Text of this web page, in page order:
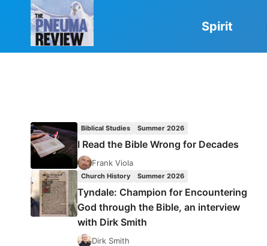
Spirit
Biblical Studies Summer 2026
I Read the Bible Wrong for Decades
Frank Viola
Church History Summer 2026
Tyndale: Champion for Encountering
God through the Bible, an interview
with Dirk Smith
Dirk Smith